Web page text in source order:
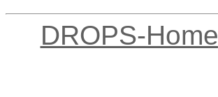
DROPS-Home